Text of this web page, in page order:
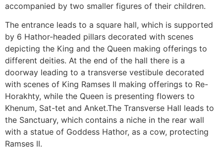
accompanied by two smaller figures of their children.
The entrance leads to a square hall, which is supported
by 6 Hathor-headed pillars decorated with scenes
depicting the King and the Queen making offerings to
different deities. At the end of the hall there is a
doorway leading to a transverse vestibule decorated
with scenes of King Ramses II making offerings to Re-
Horakhty, while the Queen is presenting flowers to
Khenum, Sat-tet and Anket.The Transverse Hall leads to
the Sanctuary, which contains a niche in the rear wall
with a statue of Goddess Hathor, as a cow, protecting
Ramses II.